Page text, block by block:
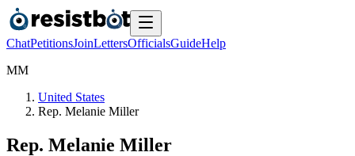
ChatPetitionsJoinLettersOfficialsGuideHelp
MM
United States
Rep. Melanie Miller
Rep. Melanie Miller